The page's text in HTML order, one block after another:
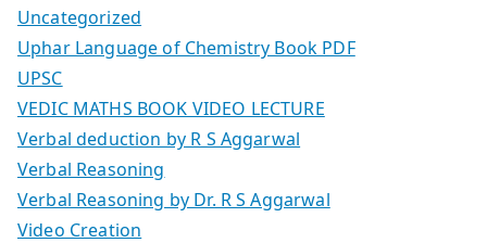
Uncategorized
Uphar Language of Chemistry Book PDF
UPSC
VEDIC MATHS BOOK VIDEO LECTURE
Verbal deduction by R S Aggarwal
Verbal Reasoning
Verbal Reasoning by Dr. R S Aggarwal
Video Creation